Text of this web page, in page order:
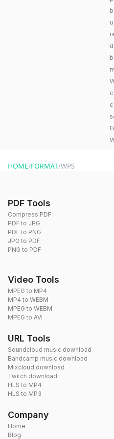
HOME/FORMAT/WPS
PDF Tools
Compress PDF
PDF to JPG
PDF to PNG
JPG to PDF
PNG to PDF
Video Tools
MPEG to MP4
MP4 to WEBM
MPEG to WEBM
MPEG to AVI
URL Tools
Soundcloud music download
Bandcamp music download
Mixcloud download
Twitch download
HLS to MP4
HLS to MP3
Company
Home
Blog